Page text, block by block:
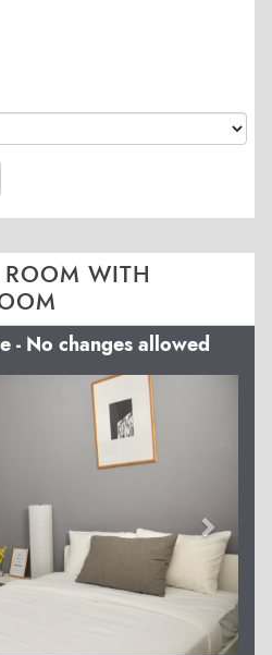
ROOM WITH
- No changes allowed